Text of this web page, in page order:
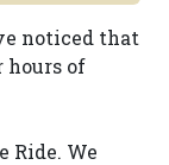
noticed that
hours of
Ride. We